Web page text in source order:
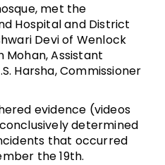
met the
Hospital and District
Devi of Wenlock
Mohan, Assistant
Harsha, Commissioner
evidence (videos
determined
that occurred
the 19th.